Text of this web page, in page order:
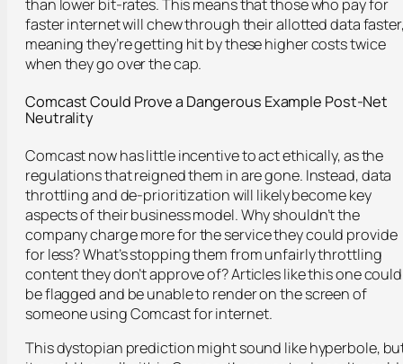
than lower bit-rates. This means that those who pay for
faster internet will chew through their allotted data
meaning they’re getting hit by these higher costs twice
when they go over the cap.
Comcast Could Prove a Dangerous Example Post-Net
Neutrality
Comcast now has little incentive to act ethically, as the
regulations that reigned them in are gone. Instead, data
throttling and de-prioritization will likely become key
aspects of their business model. Why shouldn’t the
company charge more for the service they could provide
for less? What’s stopping them from unfairly throttling
content they don’t approve of? Articles like this one could
be flagged and be unable to render on the screen of
someone using Comcast for internet.
This dystopian prediction might sound like hyperbole,